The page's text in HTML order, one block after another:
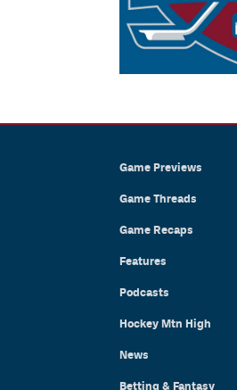
Game Previews
Game Threads
Game Recaps
Features
Podcasts
Hockey Mtn High
News
Betting & Fantasy